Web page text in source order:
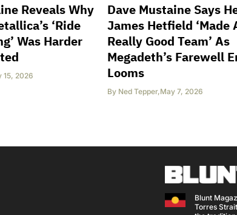
Reveals Why
‘Ride
Was Harder
15, 2026
Dave Mustaine Says
James Hetfield ‘Made
Really Good Team’ As
Megadeth’s Farewell
Looms
By Ned Tepper,May 7, 2026
Blunt
Torres